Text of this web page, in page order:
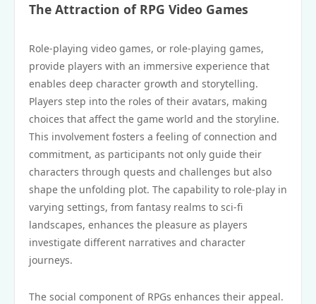
The Attraction of RPG Video Games
Role-playing video games, or role-playing games,
provide players with an immersive experience that
enables deep character growth and storytelling.
Players step into the roles of their avatars, making
choices that affect the game world and the storyline.
This involvement fosters a feeling of connection and
commitment, as participants not only guide their
characters through quests and challenges but also
shape the unfolding plot. The capability to role-play in
varying settings, from fantasy realms to sci-fi
landscapes, enhances the pleasure as players
investigate different narratives and character
journeys.
The social component of RPGs enhances their appeal.